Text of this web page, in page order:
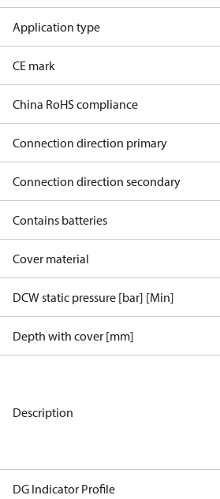
Application type
CE mark
China RoHS compliance
Connection direction primary
Connection direction secondary
Contains batteries
Cover material
DCW static pressure [bar] [Min]
Depth with cover [mm]
Description
DG Indicator Profile